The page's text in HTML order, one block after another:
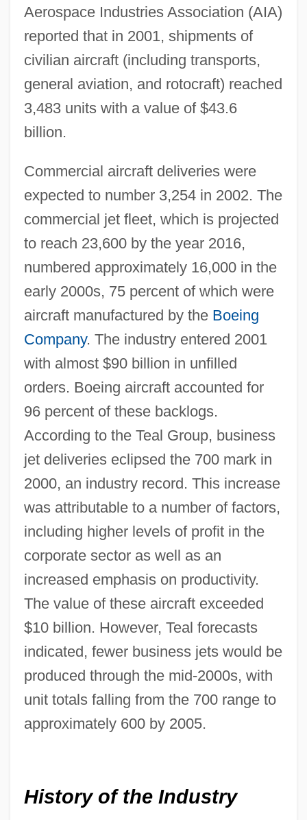
Aerospace Industries Association (AIA)
reported that in 2001, shipments of
civilian aircraft (including transports,
general aviation, and rotocraft) reached
3,483 units with a value of $43.6
billion.
Commercial aircraft deliveries were
expected to number 3,254 in 2002. The
commercial jet fleet, which is projected
to reach 23,600 by the year 2016,
numbered approximately 16,000 in the
early 2000s, 75 percent of which were
aircraft manufactured by the Boeing
Company. The industry entered 2001
with almost $90 billion in unfilled
orders. Boeing aircraft accounted for
96 percent of these backlogs.
According to the Teal Group, business
jet deliveries eclipsed the 700 mark in
2000, an industry record. This increase
was attributable to a number of factors,
including higher levels of profit in the
corporate sector as well as an
increased emphasis on productivity.
The value of these aircraft exceeded
$10 billion. However, Teal forecasts
indicated, fewer business jets would be
produced through the mid-2000s, with
unit totals falling from the 700 range to
approximately 600 by 2005.
History of the Industry